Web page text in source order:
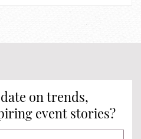
on trends,
event stories?